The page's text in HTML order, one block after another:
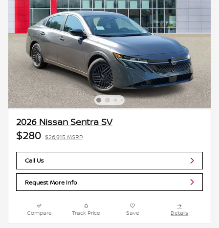
2026 Nissan Sentra SV
$280 $26,915 MSRP
Call Us
Request More Info
Compare Track Price Save Details